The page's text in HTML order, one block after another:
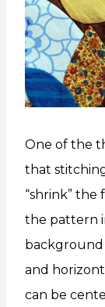
One of the
that
“shrink” the
the pattern
background
and
can be